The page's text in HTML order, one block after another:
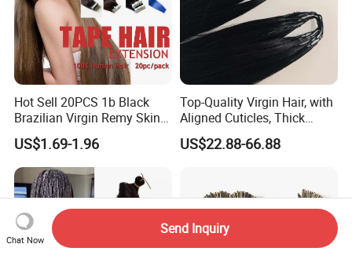
Hot Sell 20PCS 1b Black
Brazilian Virgin Remy Skin
Weft Tape Adhesive Raw
Hair Tape Hair Extension
US$1.69-1.96
Top-Quality Virgin Hair, with
Aligned Cuticles, Thick
Ends, Double Drawn,
Available to Global Buyers,
US$22.88-66.88
Chat Now
Send Inquiry